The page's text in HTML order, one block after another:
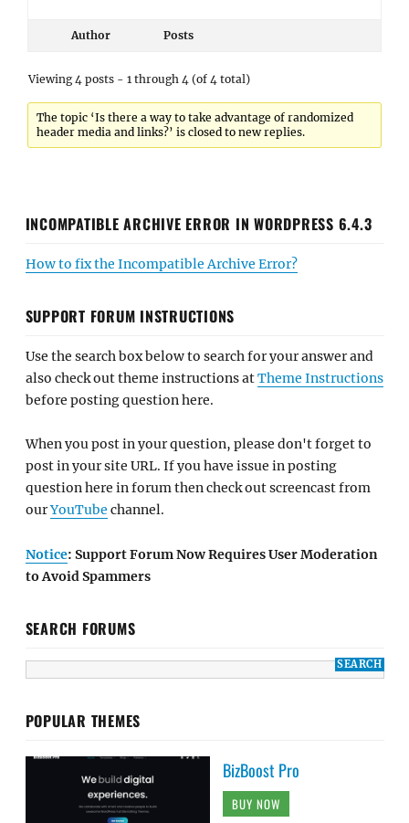
Author Posts
Viewing 4 posts - 1 through 4 (of 4 total)
The topic ‘Is there a way to take advantage of randomized
header media and links?’ is closed to new replies.
INCOMPATIBLE ARCHIVE ERROR IN WORDPRESS 6.4.3
How to fix the Incompatible Archive Error?
SUPPORT FORUM INSTRUCTIONS
Use the search box below to search for your answer and
also check out theme instructions atTheme Instructions
before posting question here.
When you post in your question, please don't forget to
post in your site URL. If you have issue in posting
question here in forum then check out screencast from
ourYouTube channel.
Notice: Support Forum Now Requires User Moderation
to Avoid Spammers
SEARCH FORUMS
POPULAR THEMES
BizBoost Pro
BUY NOW